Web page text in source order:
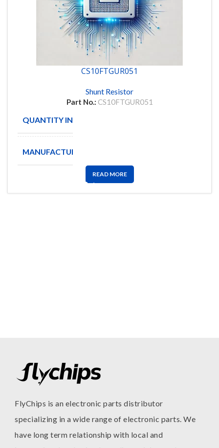
CS10FTGUR051
Shunt Resistor
Part No.: CS10FTGUR051
QUANTITY IN STOCK
MANUFACTURE
READ MORE
FlyChips is an electronic parts distributor
specializing in a wide range of electronic parts. We
have long term relationship with local and